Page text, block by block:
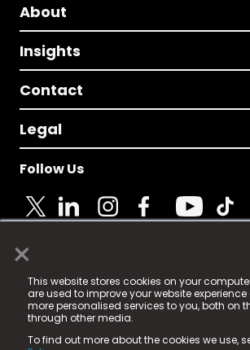
×
This website stores cookies on your
are used to improve your website
more personalised services to you, both on
through other media.
To find out more about the cookies we use,
About
Insights
Contact
Legal
Follow Us
© 2025 Fame Media Tech Limited. n-
registered trademark.
Fame Media Tech (trading as n-
in England & Wales
15 Parsons Court, Welbury Way, Aycliffe